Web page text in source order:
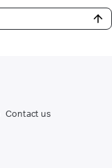
Contact us